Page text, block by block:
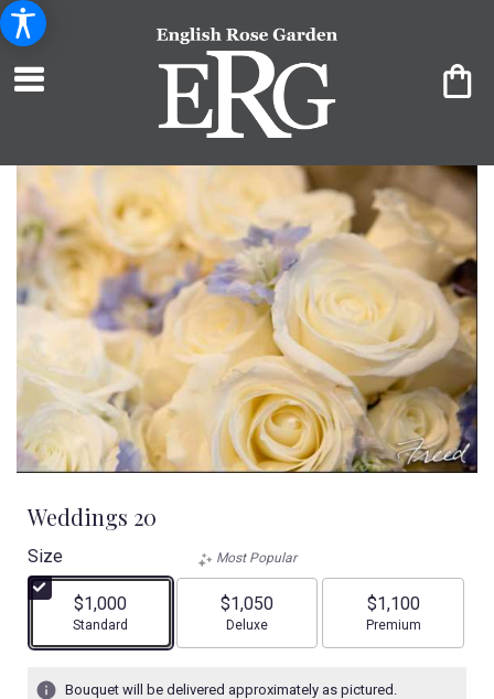
Weddings 20
Size
$1,000
Arrangement size
Standard
Most Popular
$1,050
Arrangement size
Deluxe
$1,100
Arrangement size
Premium
Bouquet will be delivered approximately as pictured.